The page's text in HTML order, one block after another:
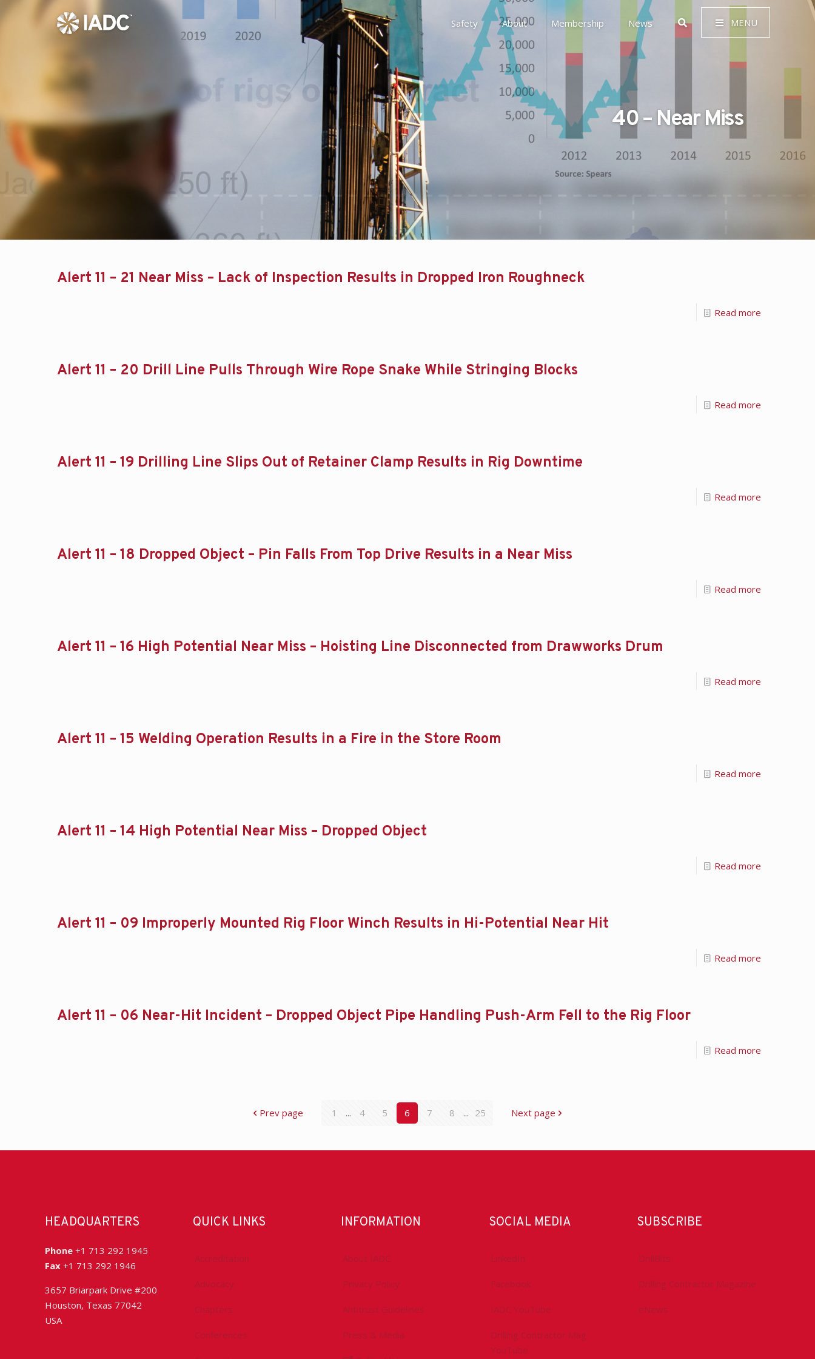
Safety About Membership News MENU
Awards
Environment, Social & Governance (ESG) 40 – Near Miss
Alert 11 – 21 Near Miss – Lack of Inspection Results in Dropped Iron Roughneck
Read more
Alert 11 – 20 Drill Line Pulls Through Wire Rope Snake While Stringing Blocks
Read more
Alert 11 – 19 Drilling Line Slips Out of Retainer Clamp Results in Rig Downtime
Read more
Alert 11 – 18 Dropped Object – Pin Falls From Top Drive Results in a Near Miss
Read more
Alert 11 – 16 High Potential Near Miss – Hoisting Line Disconnected from Drawworks Drum
Read more
Alert 11 – 15 Welding Operation Results in a Fire in the Store Room
Read more
Alert 11 – 14 High Potential Near Miss – Dropped Object
Read more
Alert 11 – 09 Improperly Mounted Rig Floor Winch Results in Hi-Potential Near Hit
Read more
Alert 11 – 06 Near-Hit Incident – Dropped Object Pipe Handling Push-Arm Fell to the Rig Floor
Read more
Prev page 1 ... 4 5 6 7 8 ... 25 Next page
HEADQUARTERS
Phone +1 713 292 1945
Fax +1 713 292 1946
3657 Briarpark Drive #200
Houston, Texas 77042
USA
QUICK LINKS
Accreditation
Advocacy
Chapters
Conferences
INFORMATION
About IADC
Privacy Policy
Antitrust Guidelines
Press & Media
SOCIAL MEDIA
LinkedIn
Facebook
IADC YouTube
Drilling Contractor Mag
YouTube
SUBSCRIBE
DrillBits
Drilling Contractor Magazine
eNews